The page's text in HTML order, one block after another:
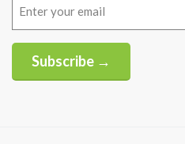
Subscribe →